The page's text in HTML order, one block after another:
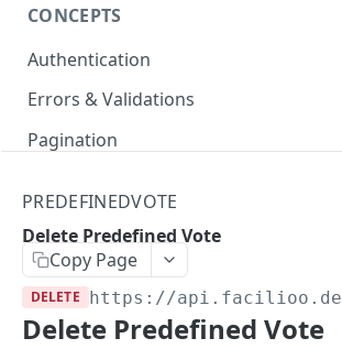
CONCEPTS
Authentication
Errors & Validations
Pagination
Master Data
Properties, Entrances, and Units
Attributes
Organizational Context
Operational Data
Inquiries
External Ids
PREDEFINEDVOTE
Delete Predefined Vote
Copy Page
DELETE https://api.facilioo.de
Delete Predefined Vote